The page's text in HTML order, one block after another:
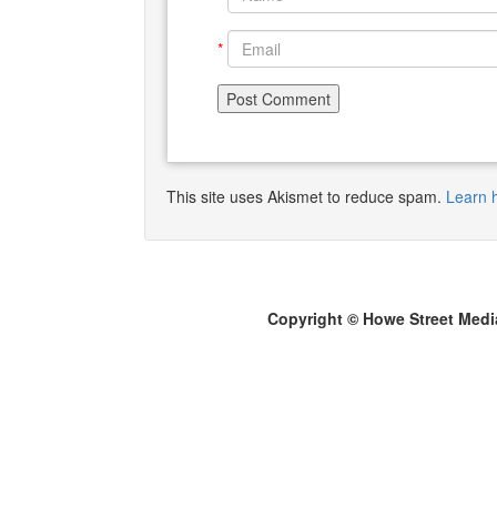
*
This site uses Akismet to reduce spam. Learn
Copyright © Howe Street